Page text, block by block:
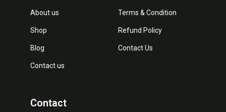
About us
Shop
Blog
Contact us
Terms & Condition
Refund Policy
Contact Us
Contact